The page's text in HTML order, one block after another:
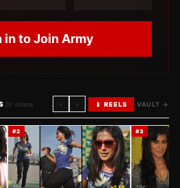
in to Join Army
20 videos ‹ › 📱 REELS VAULT →
#2 #3